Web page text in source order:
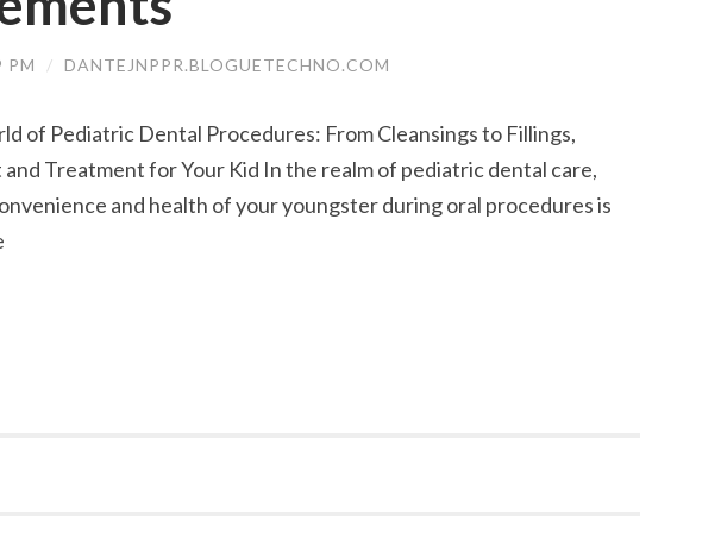
PM / DANTEJNPPR.BLOGUETECHNO.COM
of Pediatric Dental Procedures: From Cleansings to Fillings,
Treatment for Your Kid In the realm of pediatric dental care,
and health of your youngster during oral procedures is